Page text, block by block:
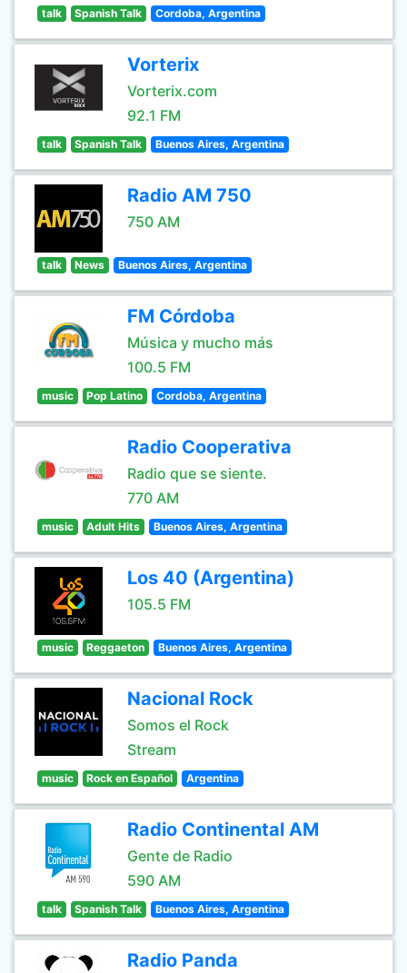
talk Spanish Talk Cordoba, Argentina
Vorterix
Vorterix.com
92.1 FM
talk Spanish Talk Buenos Aires, Argentina
Radio AM 750
750 AM
talk News Buenos Aires, Argentina
FM Córdoba
Música y mucho más
100.5 FM
music Pop Latino Cordoba, Argentina
Radio Cooperativa
Radio que se siente.
770 AM
music Adult Hits Buenos Aires, Argentina
Los 40 (Argentina)
105.5 FM
music Reggaeton Buenos Aires, Argentina
Nacional Rock
Somos el Rock
Stream
music Rock en Español Argentina
Radio Continental AM
Gente de Radio
590 AM
talk Spanish Talk Buenos Aires, Argentina
Radio Panda